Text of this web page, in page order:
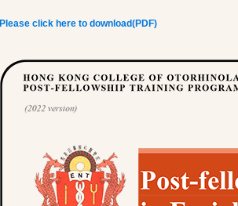
Please click here to download(PDF)